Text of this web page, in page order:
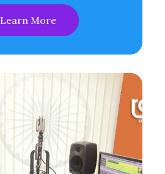
Learn More